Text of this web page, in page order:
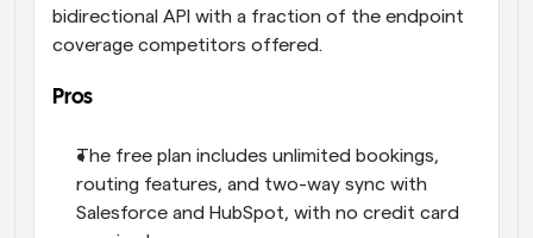
bidirectional API with a fraction of the endpoint
coverage competitors offered.
Pros
The free plan includes unlimited bookings,
routing features, and two-way sync with
Salesforce and HubSpot, with no credit card